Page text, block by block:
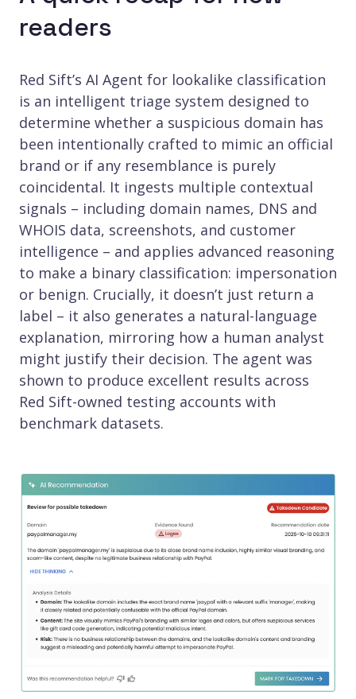
readers
Red Sift’s AI Agent for lookalike classification
is an intelligent triage system designed to
determine whether a suspicious domain has
been intentionally crafted to mimic an official
brand or if any resemblance is purely
coincidental. It ingests multiple contextual
signals – including domain names, DNS and
WHOIS data, screenshots, and customer
intelligence – and applies advanced reasoning
to make a binary classification: impersonation
or benign. Crucially, it doesn’t just return a
label – it also generates a natural-language
explanation, mirroring how a human analyst
might justify their decision. The agent was
shown to produce excellent results across
Red Sift-owned testing accounts with
benchmark datasets.